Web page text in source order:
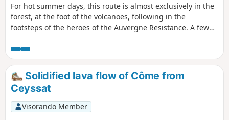
For hot summer days, this route is almost exclusively in the
forest, at the foot of the volcanoes, following in the
footsteps of the heroes of the Auvergne Resistance. A few
Puy de Dôme.
Solidified lava flow of Côme from
Ceyssat
Visorando Member